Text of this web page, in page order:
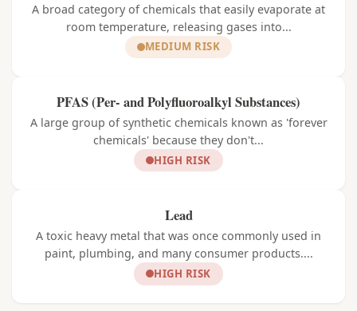
A broad category of chemicals that easily evaporate at
room temperature, releasing gases into...
MEDIUM RISK
PFAS (Per- and Polyfluoroalkyl Substances)
A large group of synthetic chemicals known as 'forever
chemicals' because they don't...
HIGH RISK
Lead
A toxic heavy metal that was once commonly used in
paint, plumbing, and many consumer products....
HIGH RISK